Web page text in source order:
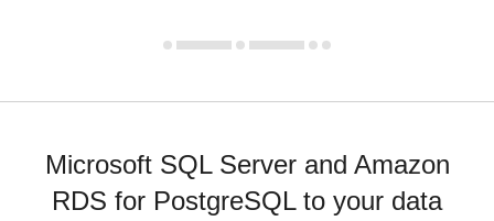
Microsoft SQL Server and Amazon
RDS for PostgreSQL to your data